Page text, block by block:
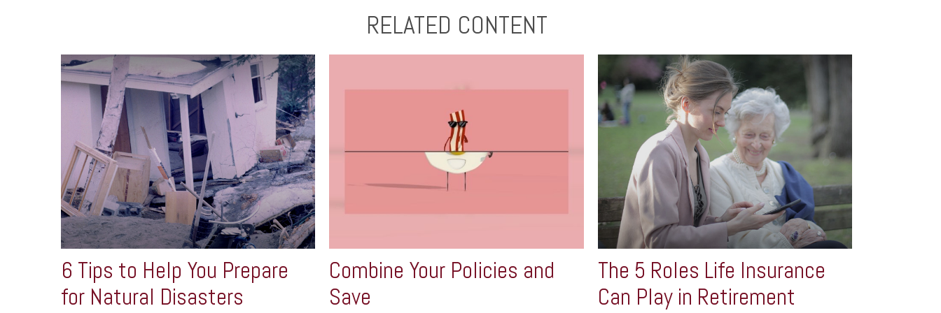
RELATED CONTENT
6 Tips to Help You Prepare
for Natural Disasters
Combine Your Policies and
Save
The 5 Roles Life Insurance
Can Play in Retirement